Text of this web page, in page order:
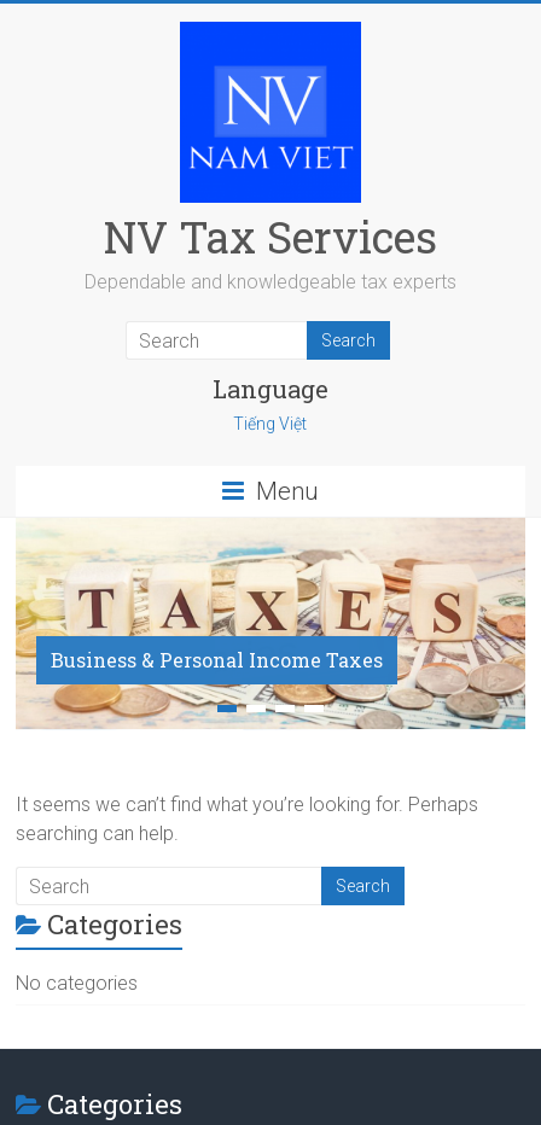
NV Tax Services
Dependable and knowledgeable tax experts
Language
Tiếng Việt
Menu
Business & Personal Income Taxes
Payroll Service
It seems we can’t find what you’re looking for. Perhaps
searching can help.
Categories
No categories
Categories